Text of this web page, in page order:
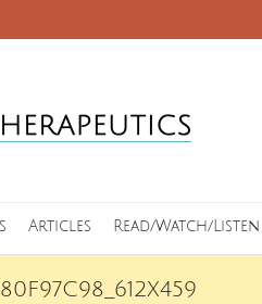
Articles Read/Watch/Listen